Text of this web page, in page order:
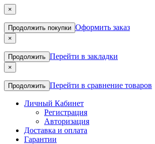
×
Продолжить покупки Оформить заказ
×
Продолжить Перейти в закладки
×
Продолжить Перейти в сравнение товаров
Личный Кабинет
Регистрация
Авторизация
Доставка и оплата
Гарантии